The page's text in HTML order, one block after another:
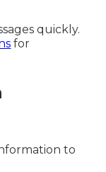
quickly.
for
to